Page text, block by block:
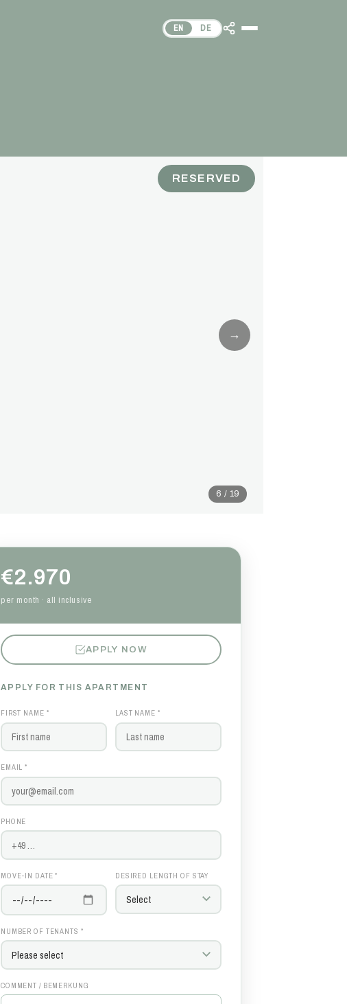
EN DE
→
6 / 19
RESERVED
€2.970
per month · all inclusive
APPLY NOW
APPLY FOR THIS APARTMENT
FIRST NAME * LAST NAME *
EMAIL *
PHONE
MOVE-IN DATE * DESIRED LENGTH OF STAY
NUMBER OF TENANTS *
COMMENT / BEMERKUNG